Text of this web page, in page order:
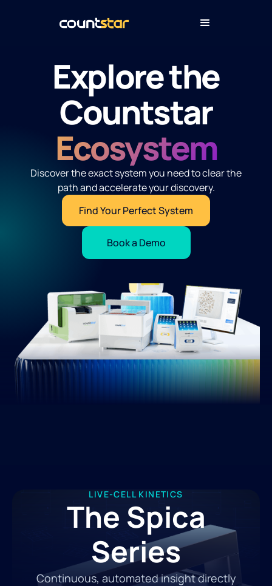
Explore the
Countstar
Ecosystem
Discover the exact system you need to clear the
path and accelerate your discovery.
Find Your Perfect System
Book a Demo
LIVE-CELL KINETICS
The Spica
Series
Continuous, automated insight directly